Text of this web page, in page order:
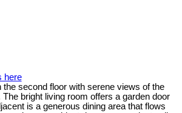
here
second floor with serene views of the
bright living room offers a garden door
is a generous dining area that flows